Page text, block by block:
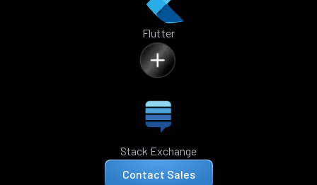
Flutter
Stack Exchange
Contact Sales